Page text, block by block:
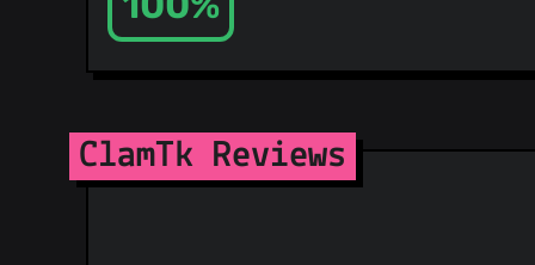
ClamTk Reviews